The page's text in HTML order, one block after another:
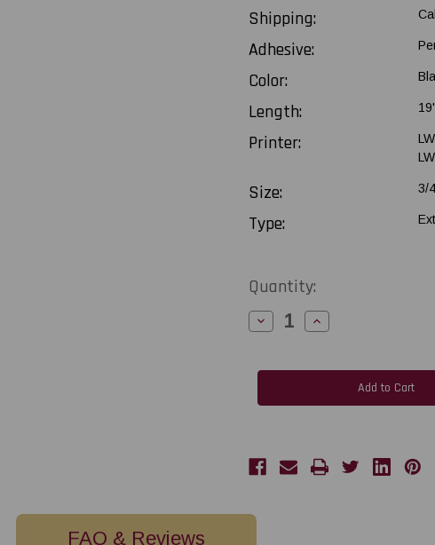
Shipping:
Adhesive:
Color:
Length:
Printer:
Size: 3/
Type:
Current
Stock:
Quantity:
Decrease
Quantity
218NYLBWPX
x
WHITE
EXTRA-
Increase
Quantity
218NYLBWPX
x
WHITE
EXTRA-
FAQ & Reviews